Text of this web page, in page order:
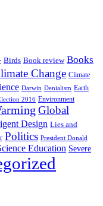
Birds Book review Books
Change Climate
Darwin Denialism Earth
2016 Environment
Global
Design Lies and
Politics President Donald
Education Severe